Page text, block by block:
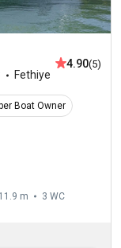
Fethiye
4.90(5)
Boat Owner
11.9 m 3 WC